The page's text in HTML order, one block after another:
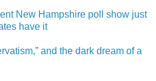
New Hampshire poll show just
have it
and the dark dream of a